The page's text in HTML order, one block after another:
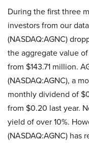
During the first three
investors from our
(NASDAQ:AGNC)
the aggregate value
from $143.71 million.
(NASDAQ:AGNC), a
monthly dividend of
from $0.20 last year.
yield of over 10%.
(NASDAQ:AGNC)